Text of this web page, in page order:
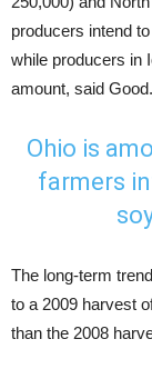
producers intend
while producers in
amount, said Good.
Ohio is
farmers
The long-term
to a 2009 harvest
than the 2008